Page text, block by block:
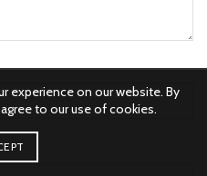
experience on our website. By
to our use of cookies.